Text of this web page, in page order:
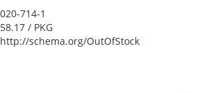
020-714-1
58.17 / PKG
http://schema.org/OutOfStock